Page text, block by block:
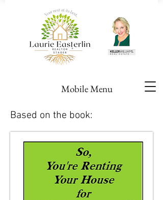
Mobile Menu
Based on the book: